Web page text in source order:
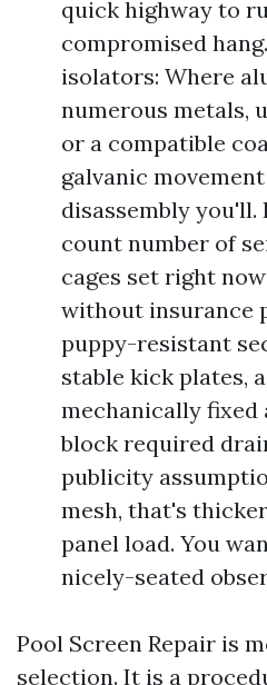
quick highway to
compromised
isolators: Where
numerous metals,
or a compatible
galvanic
disassembly
count number of
cages set right
without insurance
puppy-resistant
stable kick plates,
mechanically fixed
block required
publicity
mesh, that's
panel load. You
nicely-seated
Pool Screen Repair is
selection. It is a